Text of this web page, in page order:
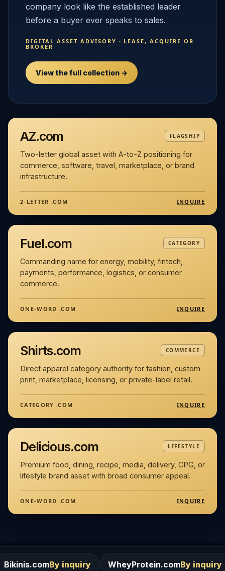
company look like the established leader
before a buyer ever speaks to sales.
DIGITAL ASSET ADVISORY · LEASE, ACQUIRE OR
BROKER
View the full collection →
AZ.com FLAGSHIP
Two-letter global asset with A-to-Z positioning for
commerce, software, travel, marketplace, or brand
infrastructure.
2-LETTER .COM INQUIRE
Fuel.com CATEGORY
Commanding name for energy, mobility, fintech,
payments, performance, logistics, or consumer
commerce.
ONE-WORD .COM INQUIRE
Shirts.com COMMERCE
Direct apparel category authority for fashion, custom
print, marketplace, licensing, or private-label retail.
CATEGORY .COM INQUIRE
Delicious.com LIFESTYLE
Premium food, dining, recipe, media, delivery, CPG, or
lifestyle brand asset with broad consumer appeal.
ONE-WORD .COM INQUIRE
By inquiry WheyProtein.comBy inquiry